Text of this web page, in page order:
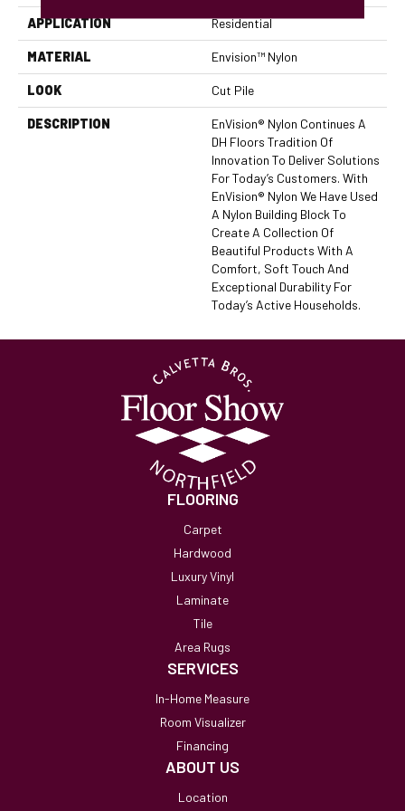
APPLICATION Residential
MATERIAL Envision™ Nylon
LOOK Cut Pile
DESCRIPTION
EnVision® Nylon Continues A
DH Floors Tradition Of
Innovation To Deliver Solutions
For Today’s Customers. With
EnVision® Nylon We Have Used
A Nylon Building Block To
Create A Collection Of
Beautiful Products With A
Comfort, Soft Touch And
Exceptional Durability For
Today’s Active Households.
FLOORING
Carpet
Hardwood
Luxury Vinyl
Laminate
Tile
Area Rugs
SERVICES
In-Home Measure
Room Visualizer
Financing
ABOUT US
Location